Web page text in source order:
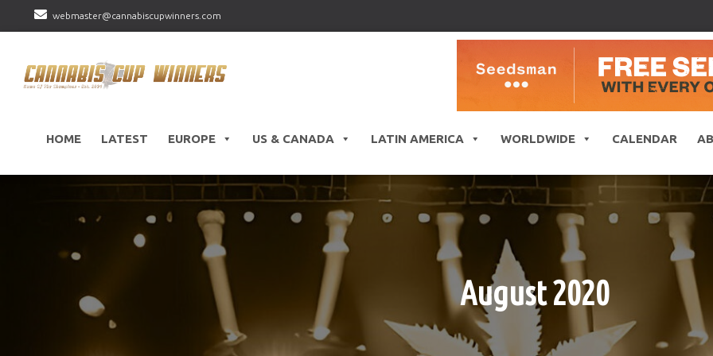
webmaster@cannabiscupwinners.com
HOME LATEST EUROPE US & CANADA LATIN AMERICA WORLDWIDE CALENDAR
August 2020